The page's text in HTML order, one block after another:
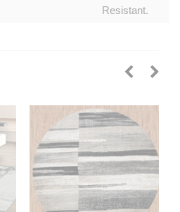
Resistant.